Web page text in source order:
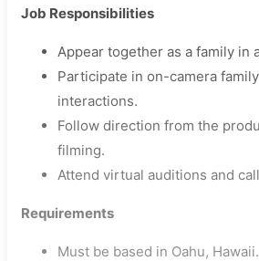
Job Responsibilities
Appear together as a family in
Participate in on-camera
interactions.
Follow direction from the
filming.
Attend virtual auditions and
Requirements
Must be based in Oahu, Hawaii.